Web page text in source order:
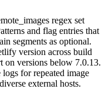
regex set
and flag entries that
segments as optional.
version across build
on versions below 7.0.13.
for repeated image
external hosts.